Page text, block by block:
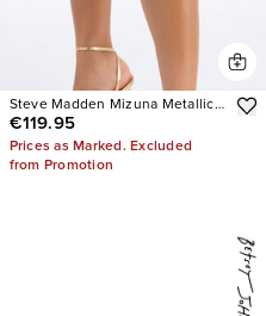
Steve Madden Mizuna Metallic
Heels
€119.95
Prices as Marked. Excluded
from Promotion